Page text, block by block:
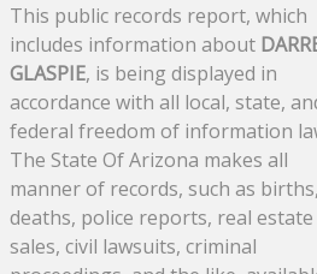
This public records report, which
includes information about
GLASPIE, is being displayed in
accordance with all local, state,
federal freedom of information
The State Of Arizona makes all
manner of records, such as births,
deaths, police reports, real estate
sales, civil lawsuits, criminal